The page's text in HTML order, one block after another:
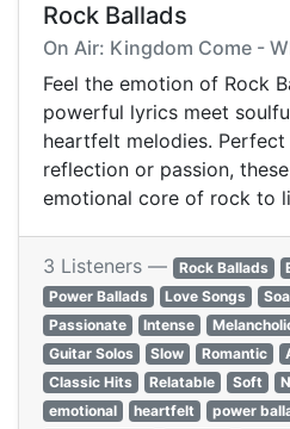
Rock Ballads
On Air: Kingdom Come -
Feel the emotion of Rock
powerful lyrics meet
heartfelt melodies.
reflection or passion,
emotional core of rock to
3 Listeners — Rock Ballads
Power Ballads
Love Songs
Passionate
Intense
Guitar Solos
Slow Romantic
Classic Hits
Relatable Soft
emotional
heartfelt power